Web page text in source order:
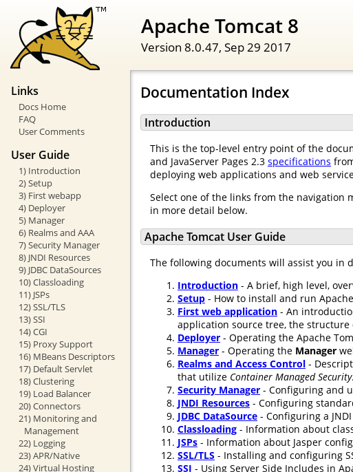
Apache Tomcat 8
Version 8.0.47, Sep 29 2017
Links
Docs Home
FAQ
User Comments
User Guide
1) Introduction
2) Setup
3) First webapp
4) Deployer
5) Manager
6) Realms and AAA
7) Security Manager
8) JNDI Resources
9) JDBC DataSources
10) Classloading
11) JSPs
12) SSL/TLS
13) SSI
14) CGI
15) Proxy Support
16) MBeans Descriptors
17) Default Servlet
18) Clustering
19) Load Balancer
20) Connectors
21) Monitoring and
Management
22) Logging
23) APR/Native
24) Virtual Hosting
Documentation Index
Introduction
This is the top-level entry point of the
and JavaServer Pages 2.3 specifications
deploying web applications and web
Select one of the links from the navigation
in more detail below.
Apache Tomcat User Guide
The following documents will assist you in
Introduction - A brief, high level,
Setup - How to install and run
First web application - An
application source tree, the
Deployer - Operating the Apache
Manager - Operating the Manager
Realms and Access Control -
that utilize Container Managed Security.
Security Manager - Configuring and
JNDI Resources - Configuring
JDBC DataSource - Configuring a
Classloading - Information about
JSPs - Information about Jasper
SSL/TLS - Installing and configuring
SSI - Using Server Side Includes in